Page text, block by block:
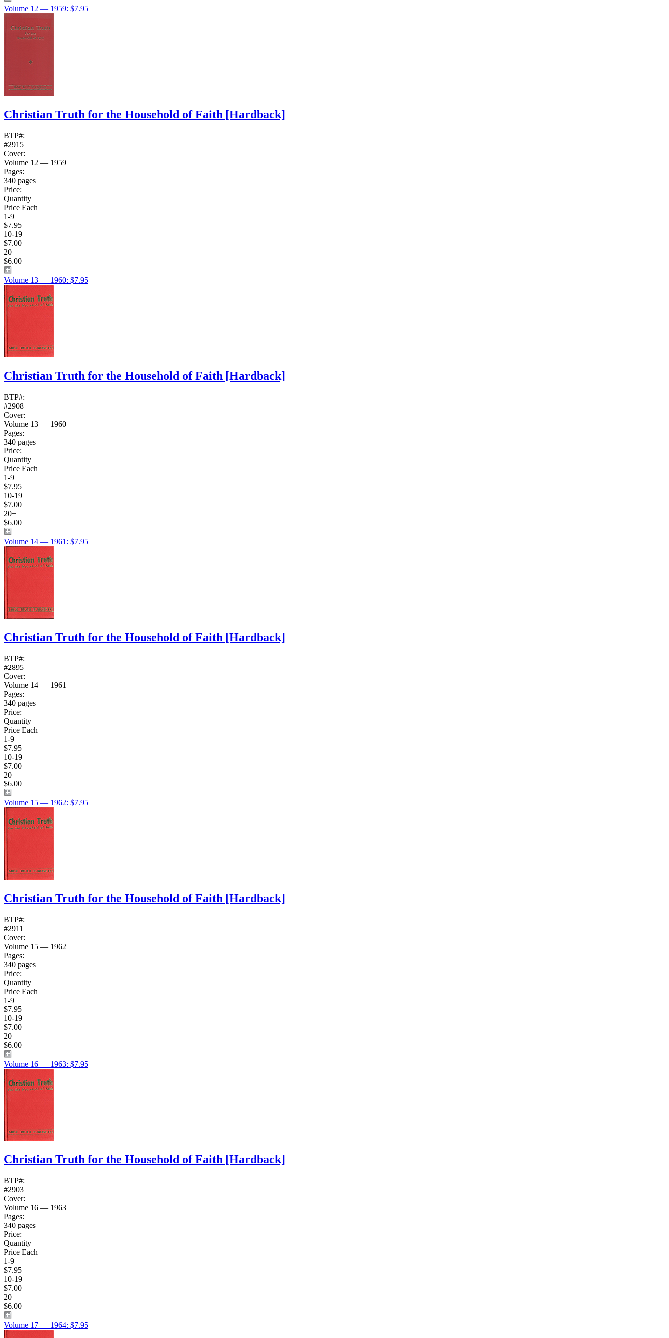
Volume 12 — 1959: $7.95
Christian Truth for the Household of Faith [Hardback]
BTP#:
#2915
Cover:
Volume 12 — 1959
Pages:
340 pages
Price:
Quantity
Price Each
1-9
$7.95
10-19
$7.00
20+
$6.00
Volume 13 — 1960: $7.95
Christian Truth for the Household of Faith [Hardback]
BTP#:
#2908
Cover:
Volume 13 — 1960
Pages:
340 pages
Price:
Quantity
Price Each
1-9
$7.95
10-19
$7.00
20+
$6.00
Volume 14 — 1961: $7.95
Christian Truth for the Household of Faith [Hardback]
BTP#:
#2895
Cover:
Volume 14 — 1961
Pages:
340 pages
Price:
Quantity
Price Each
1-9
$7.95
10-19
$7.00
20+
$6.00
Volume 15 — 1962: $7.95
Christian Truth for the Household of Faith [Hardback]
BTP#:
#2911
Cover:
Volume 15 — 1962
Pages:
340 pages
Price:
Quantity
Price Each
1-9
$7.95
10-19
$7.00
20+
$6.00
Volume 16 — 1963: $7.95
Christian Truth for the Household of Faith [Hardback]
BTP#:
#2903
Cover:
Volume 16 — 1963
Pages:
340 pages
Price:
Quantity
Price Each
1-9
$7.95
10-19
$7.00
20+
$6.00
Volume 17 — 1964: $7.95